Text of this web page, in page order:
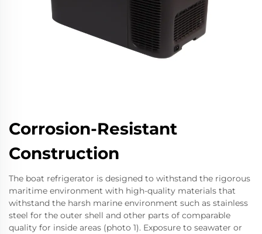
Corrosion-Resistant
Construction
The boat refrigerator is designed to withstand the rigorous
maritime environment with high-quality materials that
withstand the harsh marine environment such as stainless
steel for the outer shell and other parts of comparable
quality for inside areas (photo 1). Exposure to seawater or